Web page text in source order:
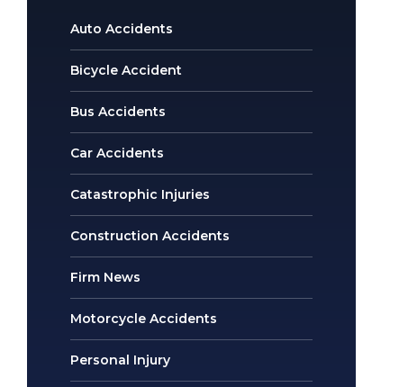
Auto Accidents
Bicycle Accident
Bus Accidents
Car Accidents
Catastrophic Injuries
Construction Accidents
Firm News
Motorcycle Accidents
Personal Injury